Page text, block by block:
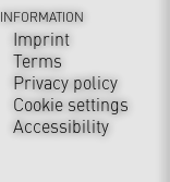
INFORMATION
Imprint
Terms
Privacy policy
Cookie settings
Accessibility